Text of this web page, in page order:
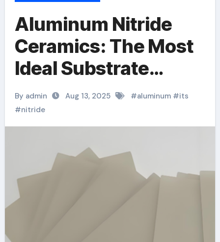
Aluminum Nitride
Ceramics: The Most
Ideal Substrate
Material white
ceramic mens
wedding band
By admin Aug 13, 2025 #aluminum#its
#nitride